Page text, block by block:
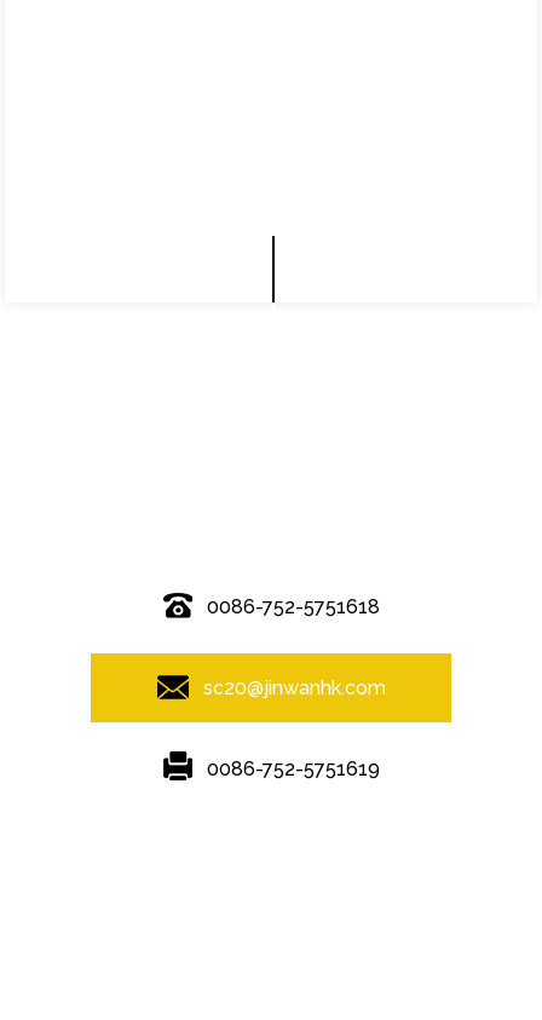
0086-752-5751618
sc20@jinwanhk.com
0086-752-5751619